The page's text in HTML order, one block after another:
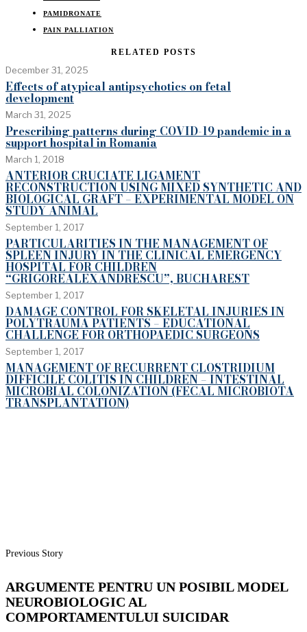
PAMIDRONATE
PAIN PALLIATION
RELATED POSTS
December 31, 2025
Effects of atypical antipsychotics on fetal
development
March 31, 2025
Prescribing patterns during COVID-19 pandemic in a
support hospital in Romania
March 1, 2018
ANTERIOR CRUCIATE LIGAMENT
RECONSTRUCTION USING MIXED SYNTHETIC AND
BIOLOGICAL GRAFT – EXPERIMENTAL MODEL ON
STUDY ANIMAL
September 1, 2017
PARTICULARITIES IN THE MANAGEMENT OF
SPLEEN INJURY IN THE CLINICAL EMERGENCY
HOSPITAL FOR CHILDREN
“GRIGOREALEXANDRESCU”, BUCHAREST
September 1, 2017
DAMAGE CONTROL FOR SKELETAL INJURIES IN
POLYTRAUMA PATIENTS – EDUCATIONAL
CHALLENGE FOR ORTHOPAEDIC SURGEONS
September 1, 2017
MANAGEMENT OF RECURRENT CLOSTRIDIUM
DIFFICILE COLITIS IN CHILDREN – INTESTINAL
MICROBIAL COLONIZATION (FECAL MICROBIOTA
TRANSPLANTATION)
Previous Story
ARGUMENTE PENTRU UN POSIBIL MODEL
NEUROBIOLOGIC AL
COMPORTAMENTULUI SUICIDAR